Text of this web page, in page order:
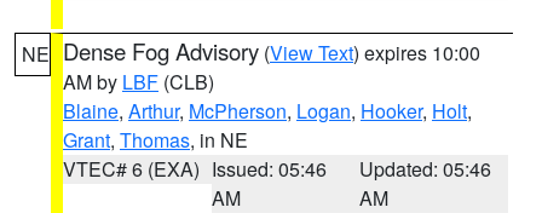
NE Dense Fog Advisory (View Text) expires 10:00
AM by LBF (CLB)
Blaine, Arthur, McPherson, Logan, Hooker, Holt,
Grant, Thomas, in NE
VTEC# 6 (EXA) Issued: 05:46
AM
Updated: 05:46
AM